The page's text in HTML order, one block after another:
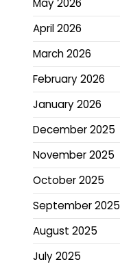
May 2026
April 2026
March 2026
February 2026
January 2026
December 2025
November 2025
October 2025
September 2025
August 2025
July 2025